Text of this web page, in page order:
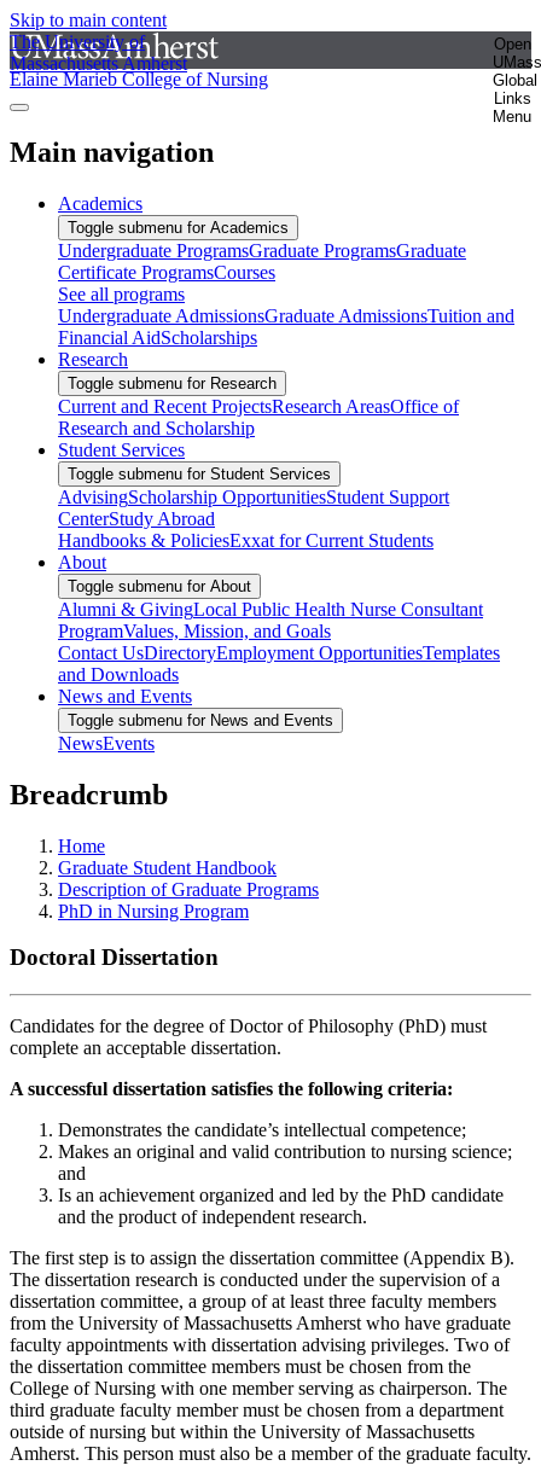
Skip to main content
The University of
Massachusetts Amherst
Open
UMass
Global
Links
Menu
Elaine Marieb College of Nursing
Main navigation
Academics
Toggle submenu for Academics
Undergraduate ProgramsGraduate ProgramsGraduate
Certificate ProgramsCourses
See all programs
Undergraduate AdmissionsGraduate AdmissionsTuition and
Financial AidScholarships
Research
Toggle submenu for Research
Current and Recent ProjectsResearch AreasOffice of
Research and Scholarship
Student Services
Toggle submenu for Student Services
AdvisingScholarship OpportunitiesStudent Support
CenterStudy Abroad
Handbooks & PoliciesExxat for Current Students
About
Toggle submenu for About
Alumni & GivingLocal Public Health Nurse Consultant
ProgramValues, Mission, and Goals
Contact UsDirectoryEmployment OpportunitiesTemplates
and Downloads
News and Events
Toggle submenu for News and Events
NewsEvents
Breadcrumb
Home
Graduate Student Handbook
Description of Graduate Programs
PhD in Nursing Program
Doctoral Dissertation
Candidates for the degree of Doctor of Philosophy (PhD) must
complete an acceptable dissertation.
A successful dissertation satisfies the following criteria:
Demonstrates the candidate’s intellectual competence;
Makes an original and valid contribution to nursing science;
and
Is an achievement organized and led by the PhD candidate
and the product of independent research.
The first step is to assign the dissertation committee (Appendix B).
The dissertation research is conducted under the supervision of a
dissertation committee, a group of at least three faculty members
from the University of Massachusetts Amherst who have graduate
faculty appointments with dissertation advising privileges. Two of
the dissertation committee members must be chosen from the
College of Nursing with one member serving as chairperson. The
third graduate faculty member must be chosen from a department
outside of nursing but within the University of Massachusetts
Amherst. This person must also be a member of the graduate faculty.